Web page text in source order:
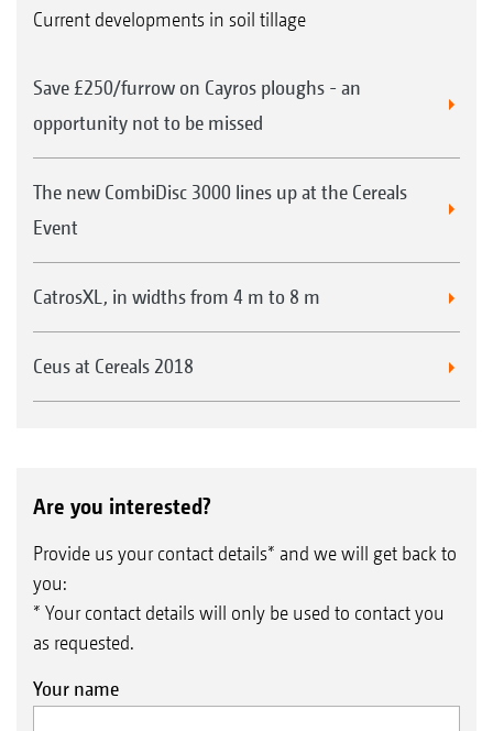
Current developments in soil tillage
Save £250/furrow on Cayros ploughs - an
opportunity not to be missed
The new CombiDisc 3000 lines up at the Cereals
Event
CatrosXL, in widths from 4 m to 8 m
Ceus at Cereals 2018
Are you interested?
Provide us your contact details* and we will get back to
you:
* Your contact details will only be used to contact you
as requested.
Your name